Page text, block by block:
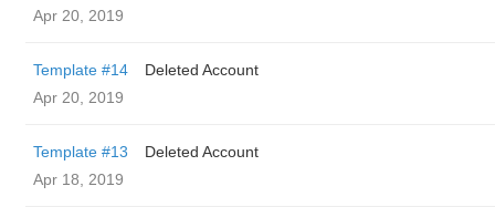
Apr 20, 2019
Template #14
Deleted Account
Apr 20, 2019
Template #13
Deleted Account
Apr 18, 2019